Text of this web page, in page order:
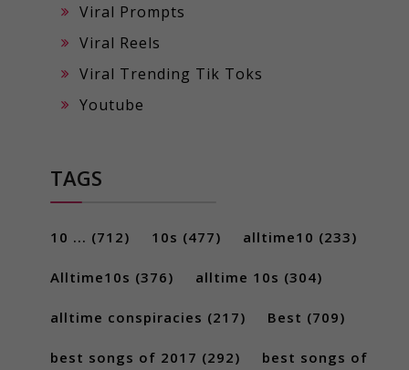
Viral Prompts
Viral Reels
Viral Trending Tik Toks
Youtube
TAGS
10 ... (712) 10s (477) alltime10 (233)
Alltime10s (376) alltime 10s (304)
alltime conspiracies (217) Best (709)
best songs of 2017 (292) best songs of